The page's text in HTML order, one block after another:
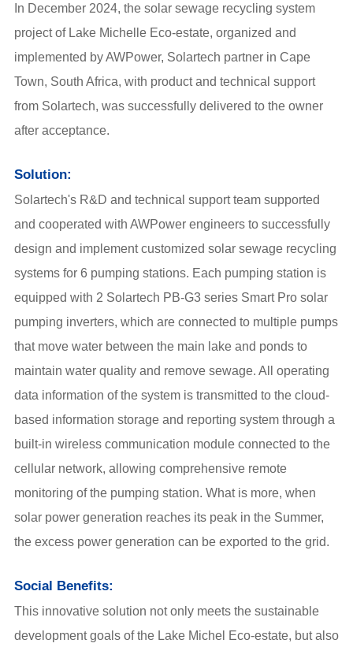
In December 2024, the solar sewage recycling system
project of Lake Michelle Eco-estate, organized and
implemented by AWPower, Solartech partner in Cape
Town, South Africa, with product and technical support
from Solartech, was successfully delivered to the owner
after acceptance.
Solution:
Solartech's R&D and technical support team supported
and cooperated with AWPower engineers to successfully
design and implement customized solar sewage recycling
systems for 6 pumping stations. Each pumping station is
equipped with 2 Solartech PB-G3 series Smart Pro solar
pumping inverters, which are connected to multiple pumps
that move water between the main lake and ponds to
maintain water quality and remove sewage. All operating
data information of the system is transmitted to the cloud-
based information storage and reporting system through a
built-in wireless communication module connected to the
cellular network, allowing comprehensive remote
monitoring of the pumping station. What is more, when
solar power generation reaches its peak in the Summer,
the excess power generation can be exported to the grid.
Social Benefits:
This innovative solution not only meets the sustainable
development goals of the Lake Michel Eco-estate, but also